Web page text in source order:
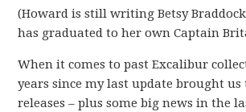
(Howard is still writing Betsy
has graduated to her own Captain
When it comes to past Excalibur
years since my last update brought
releases – plus some big news in the